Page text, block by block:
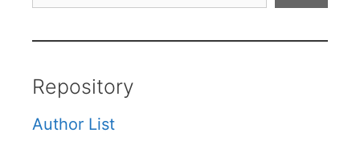
Repository
Author List